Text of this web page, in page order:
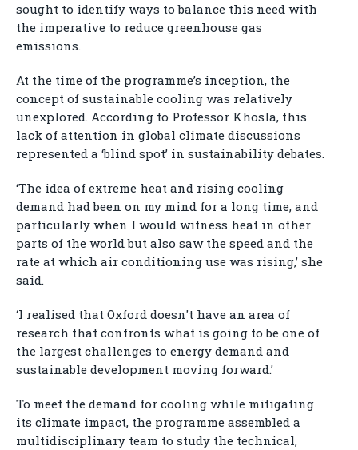
sought to identify ways to balance this need with
the imperative to reduce greenhouse gas
emissions.
At the time of the programme’s inception, the
concept of sustainable cooling was relatively
unexplored. According to Professor Khosla, this
lack of attention in global climate discussions
represented a ‘blind spot’ in sustainability debates.
‘The idea of extreme heat and rising cooling
demand had been on my mind for a long time, and
particularly when I would witness heat in other
parts of the world but also saw the speed and the
rate at which air conditioning use was rising,’ she
said.
‘I realised that Oxford doesn't have an area of
research that confronts what is going to be one of
the largest challenges to energy demand and
sustainable development moving forward.’
To meet the demand for cooling while mitigating
its climate impact, the programme assembled a
multidisciplinary team to study the technical,